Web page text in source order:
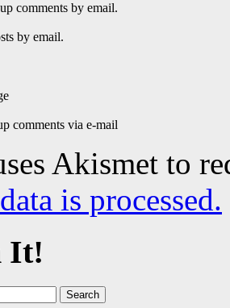
comments by email.
by email.
comments via e-mail
Akismet to
is processed.
It!